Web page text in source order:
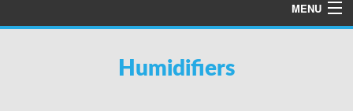
MENU
Humidifiers